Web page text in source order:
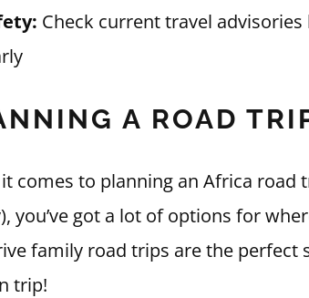
Check current travel
A ROAD
comes to planning an Africa
you’ve got a lot of options for
family road trips are the
trip!